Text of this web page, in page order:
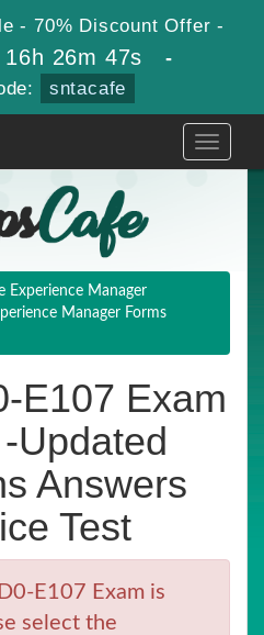
- 70% Discount Offer -
16h 26m 47s -
sntacafe
Toggle
Experience Manager
Manager Forms
E107 Exam
Updated
Answers
Test
E107 Exam is
select the